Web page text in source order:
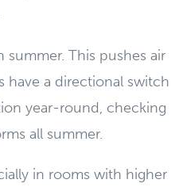
This pushes air
have a directional switch
year-round, checking
all summer.
in rooms with higher